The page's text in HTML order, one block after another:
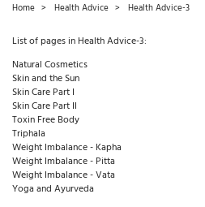
Home Health Advice Health Advice-3
List of pages in Health Advice-3:
Natural Cosmetics
Skin and the Sun
Skin Care Part I
Skin Care Part II
Toxin Free Body
Triphala
Weight Imbalance - Kapha
Weight Imbalance - Pitta
Weight Imbalance - Vata
Yoga and Ayurveda